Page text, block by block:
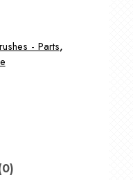
- Parts,